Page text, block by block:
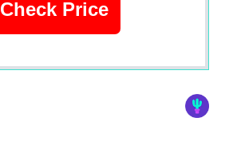
Check Price